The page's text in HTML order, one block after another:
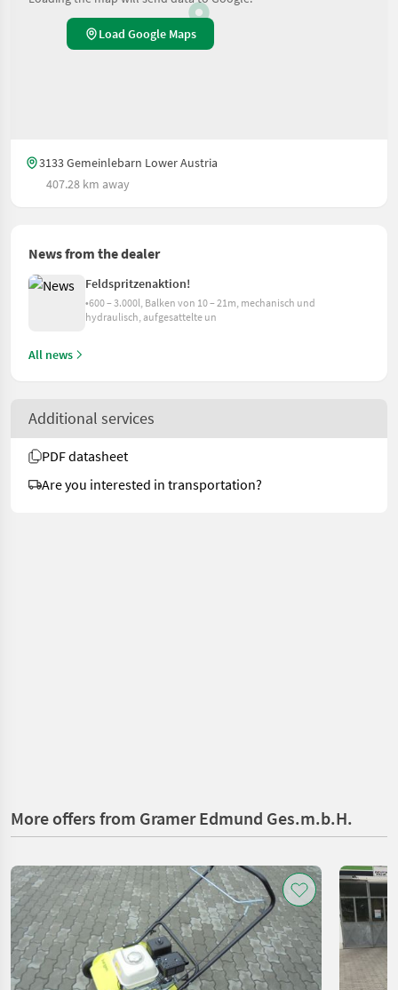
Load Google Maps
3133 Gemeinlebarn Lower Austria
407.28 km away
News from the dealer
Feldspritzenaktion!
•600 – 3.000l, Balken von 10 – 21m, mechanisch und
hydraulisch, aufgesattelte un
All news
Additional services
PDF datasheet
Are you interested in transportation?
More offers from Gramer Edmund Ges.m.b.H.